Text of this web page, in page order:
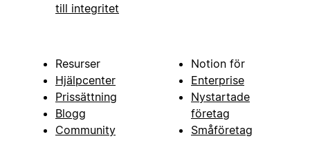
till integritet
Resurser
Hjälpcenter
Prissättning
Blogg
Community
Notion för
Enterprise
Nystartade
företag
Småföretag